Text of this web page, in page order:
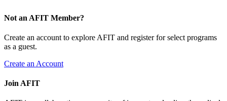
Not an AFIT Member?
Create an account to explore AFIT and register for select programs
as a guest.
Create an Account
Join AFIT